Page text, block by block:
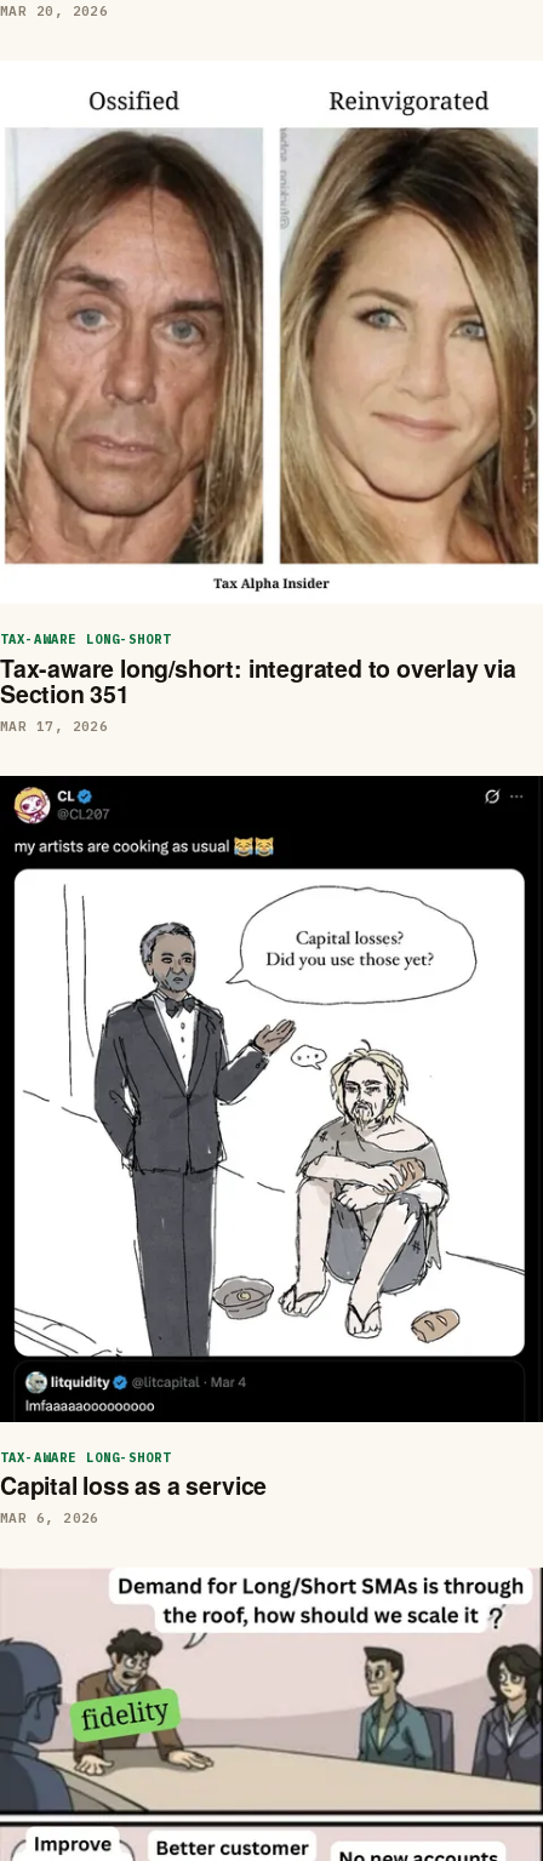
MAR 20, 2026
TAX-AWARE LONG-SHORT
Tax-aware long/short: integrated to overlay via
Section 351
MAR 17, 2026
TAX-AWARE LONG-SHORT
Capital loss as a service
MAR 6, 2026